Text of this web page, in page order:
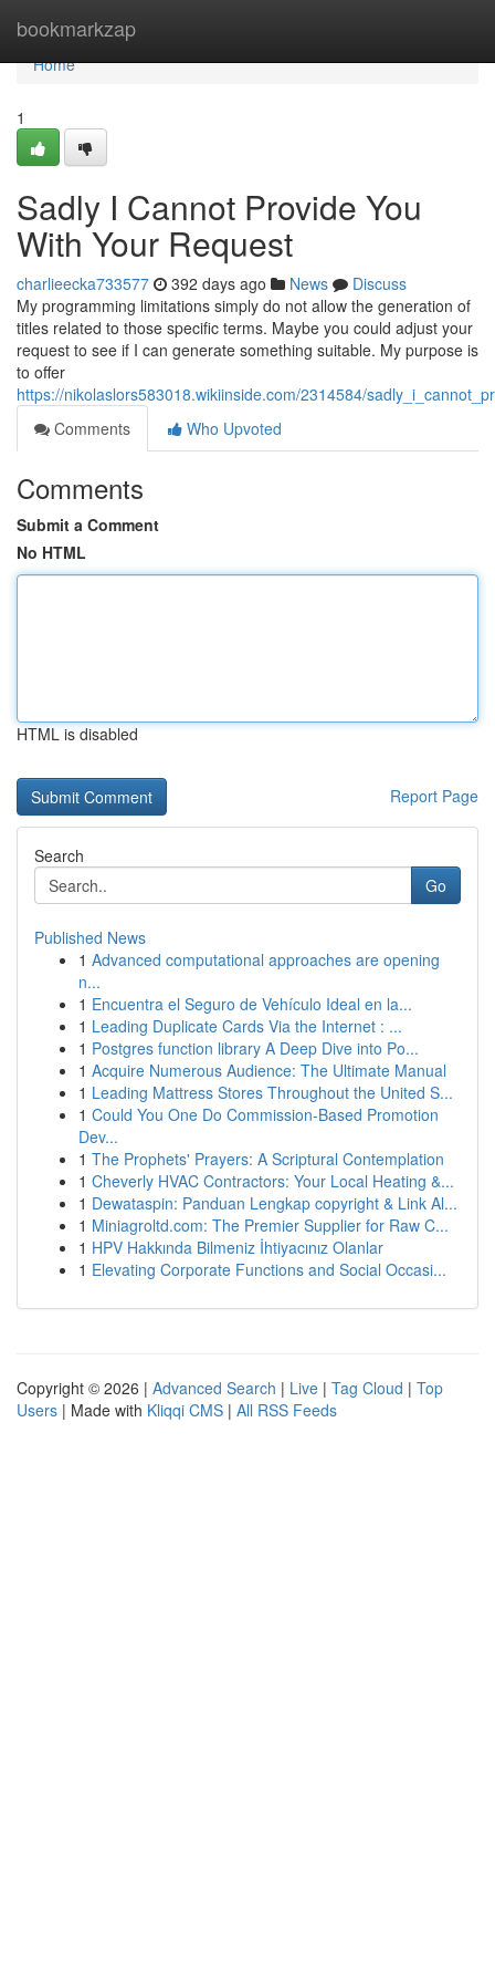
bookmarkzap
Home
Home
1
Sadly I Cannot Provide You
With Your Request
charlieecka733577 392 days ago News
Discuss
My programming limitations simply do not allow the generation of
titles related to those specific terms. Maybe you could adjust your
request to see if I can generate something suitable. My purpose is
to offer
https://nikolaslors583018.wikiinside.com/2314584/
Comments
Who Upvoted
Comments
Submit a Comment
No HTML
HTML is disabled
Report Page
Search
Go
Published News
1 Advanced computational approaches are opening
n...
1 Encuentra el Seguro de Vehículo Ideal en la...
1 Leading Duplicate Cards Via the Internet : ...
1 Postgres function library A Deep Dive into Po...
1 Acquire Numerous Audience: The Ultimate Manual
1 Leading Mattress Stores Throughout the United S...
1 Could You One Do Commission-Based Promotion
Dev...
1 The Prophets' Prayers: A Scriptural Contemplation
1 Cheverly HVAC Contractors: Your Local Heating &...
1 Dewataspin: Panduan Lengkap copyright & Link Al...
1 Miniagroltd.com: The Premier Supplier for Raw C...
1 HPV Hakkında Bilmeniz İhtiyacınız Olanlar
1 Elevating Corporate Functions and Social Occasi...
Copyright © 2026 | Advanced Search | Live | Tag Cloud | Top
Users | Made with Kliqqi CMS | All RSS Feeds